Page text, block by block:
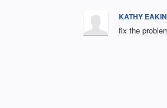
KATHY
fix the